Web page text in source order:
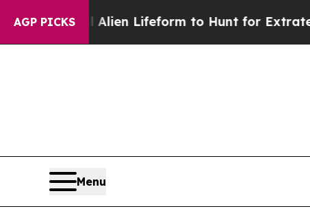
AGP PICKS
Virtual Alien Lifeform to Hunt for
Menu